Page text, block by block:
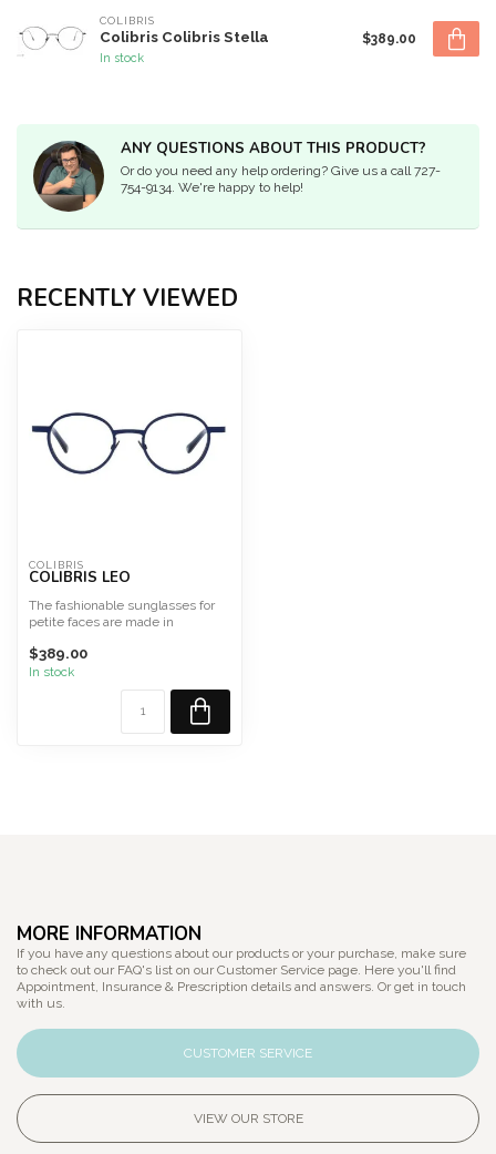
COLIBRIS
Colibris Colibris Stella
In stock
$389.00
ANY QUESTIONS ABOUT THIS PRODUCT?
Or do you need any help ordering? Give us a call 727-
754-9134. We're happy to help!
RECENTLY VIEWED
COLIBRIS
COLIBRIS LEO
The fashionable sunglasses for
petite faces are made in
$389.00
In stock
MORE INFORMATION
If you have any questions about our products or your purchase, make sure
to check out our FAQ's list on our Customer Service page. Here you'll find
Appointment, Insurance & Prescription details and answers. Or get in touch
with us.
CUSTOMER SERVICE
VIEW OUR STORE